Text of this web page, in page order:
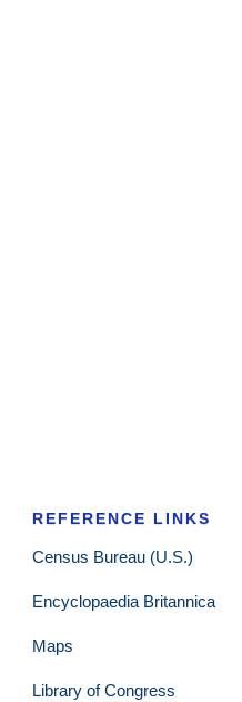
REFERENCE LINKS
Census Bureau (U.S.)
Encyclopaedia Britannica
Maps
Library of Congress